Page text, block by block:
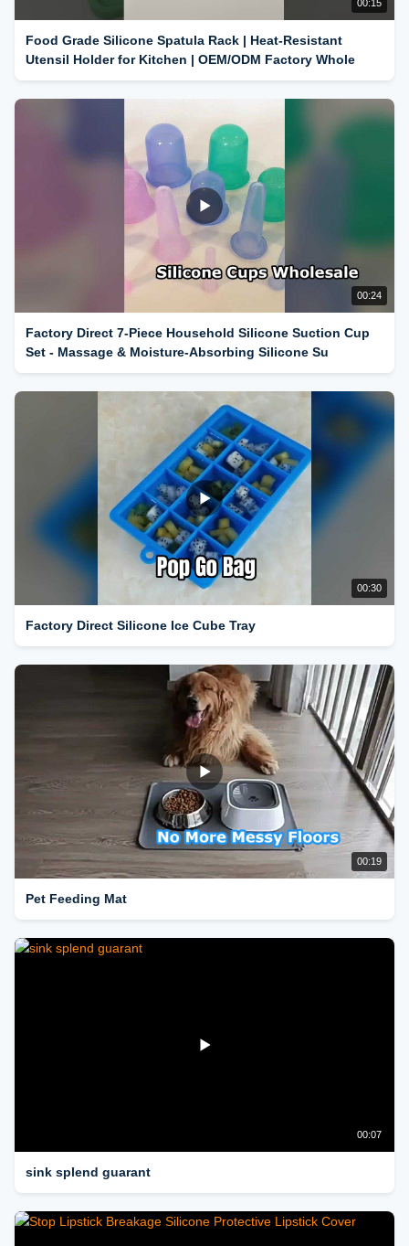
00:15
Food Grade Silicone Spatula Rack | Heat-Resistant
Utensil Holder for Kitchen | OEM/ODM Factory Whole
00:24
Factory Direct 7-Piece Household Silicone Suction Cup
Set - Massage & Moisture-Absorbing Silicone Su
00:30
Factory Direct Silicone Ice Cube Tray
00:19
Pet Feeding Mat
00:07
sink splend guarant